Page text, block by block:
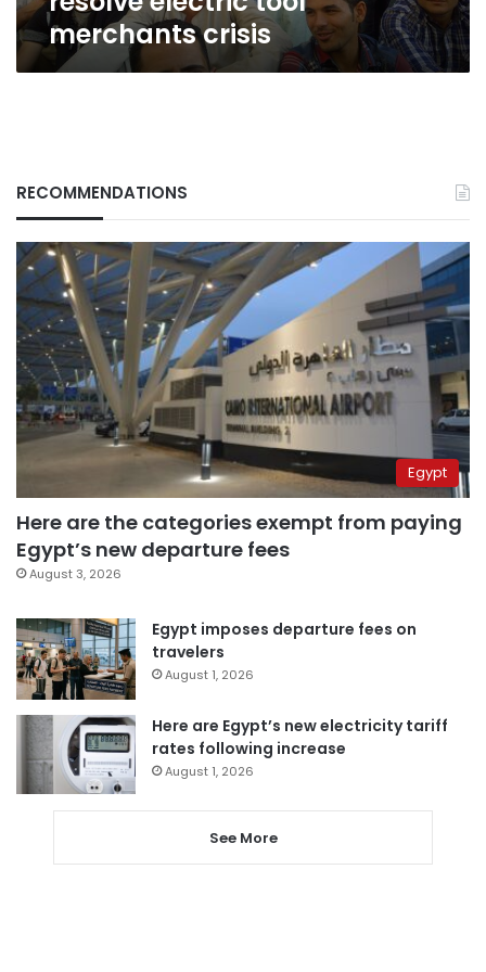
merchants crisis
RECOMMENDATIONS
Egypt
Here are the categories exempt from paying
Egypt’s new departure fees
August 3, 2026
Egypt imposes departure fees on
travelers
August 1, 2026
Here are Egypt’s new electricity tariff
rates following increase
August 1, 2026
See More